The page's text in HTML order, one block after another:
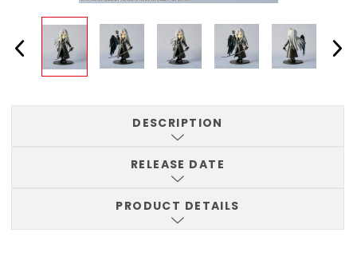
DESCRIPTION
RELEASE DATE
PRODUCT DETAILS